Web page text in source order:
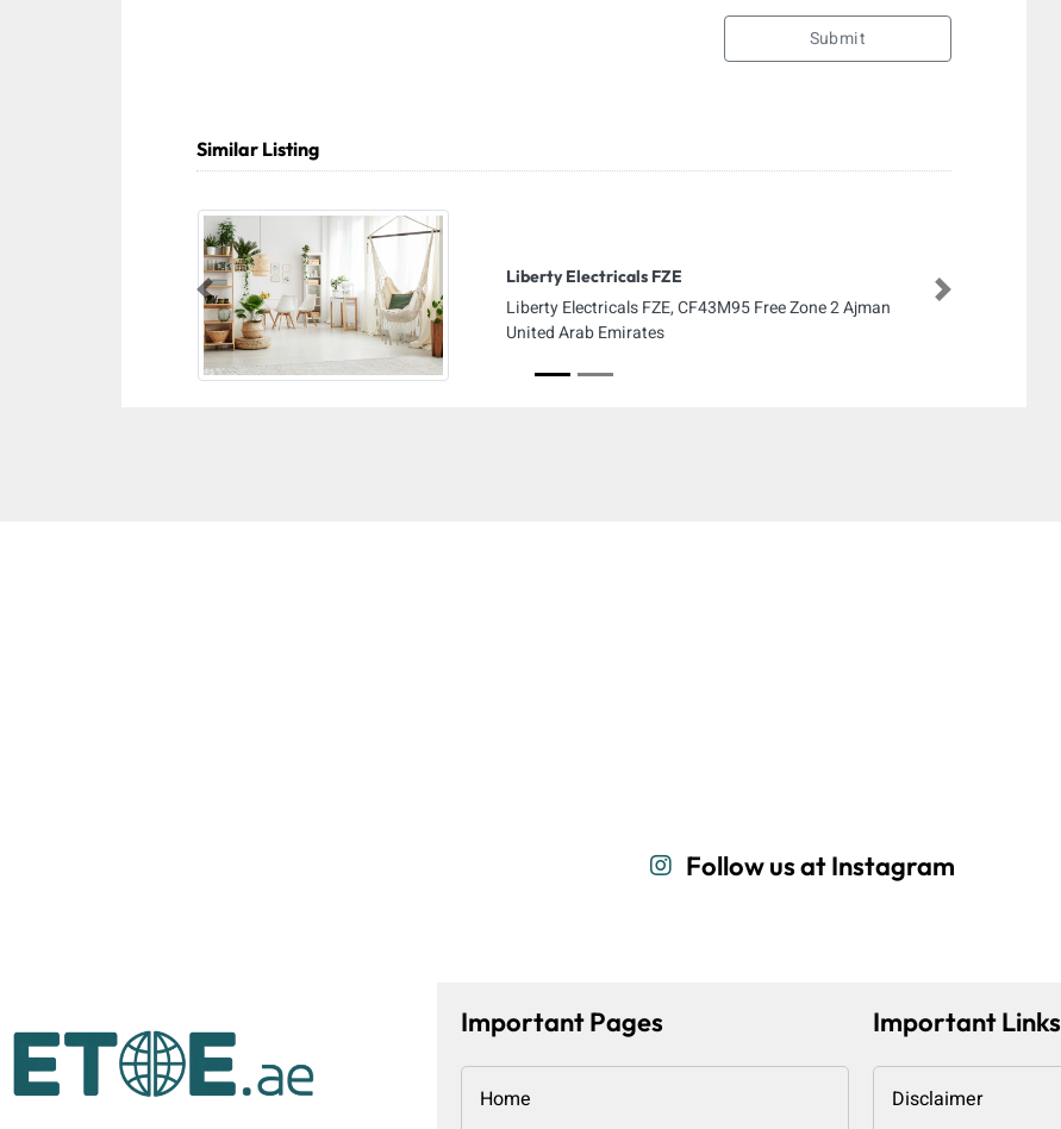
Submit
Similar Listing
Liberty Electricals FZE
Liberty Electricals FZE, CF43M95 Free Zone 2 Ajman
United Arab Emirates
Previous Next
Follow us at Instagram
Important Pages
Home
Important Links
Disclaimer